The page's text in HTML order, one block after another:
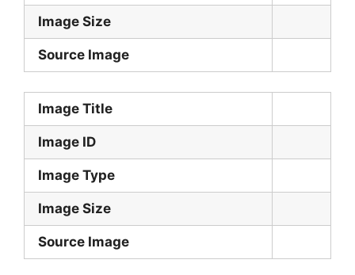
Image Size
Source Image
Image Title
Image ID
Image Type
Image Size
Source Image